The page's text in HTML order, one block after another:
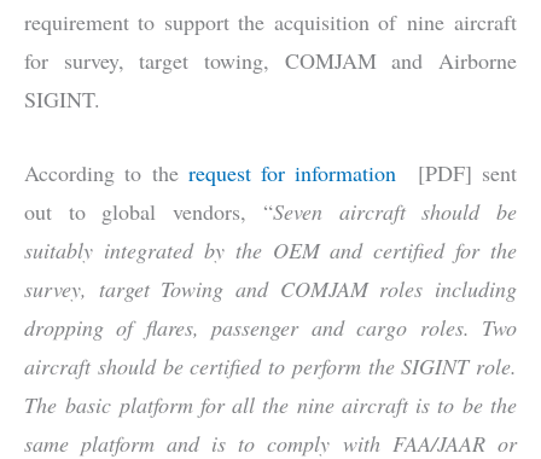
requirement to support the acquisition of nine aircraft
for survey, target towing, COMJAM and Airborne
SIGINT.
According to the request for information [PDF] sent
out to global vendors, “Seven aircraft should be
suitably integrated by the OEM and certified for the
survey, target Towing and COMJAM roles including
dropping of flares, passenger and cargo roles. Two
aircraft should be certified to perform the SIGINT role.
The basic platform for all the nine aircraft is to be the
same platform and is to comply with FAA/JAAR or